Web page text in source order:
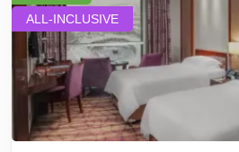
ALL-INCLUSIVE